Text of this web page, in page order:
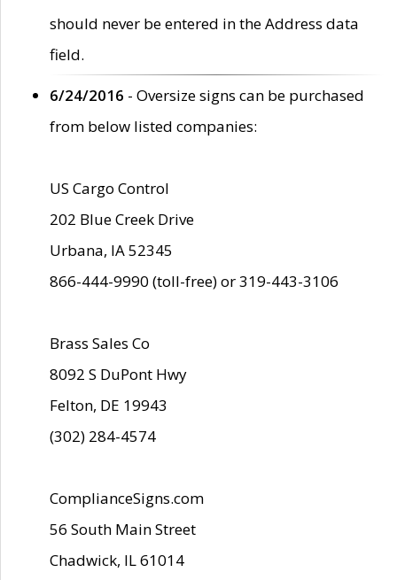
should never be entered in the Address data
field.
6/24/2016 - Oversize signs can be purchased
from below listed companies:
US Cargo Control
202 Blue Creek Drive
Urbana, IA 52345
866-444-9990 (toll-free) or 319-443-3106
Brass Sales Co
8092 S DuPont Hwy
Felton, DE 19943
(302) 284-4574
ComplianceSigns.com
56 South Main Street
Chadwick, IL 61014